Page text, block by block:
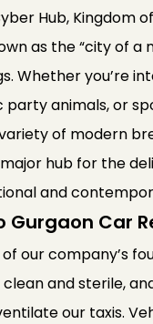
Hub,
as the “city of
Whether you’re
animals, or
of modern
hub for the
and
Car
our company’s
and sterile,
our taxis.